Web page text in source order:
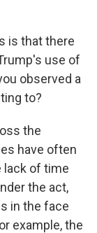
is that there
use of
observed a
to?
the
have often
lack of time
the act,
in the face
example, the